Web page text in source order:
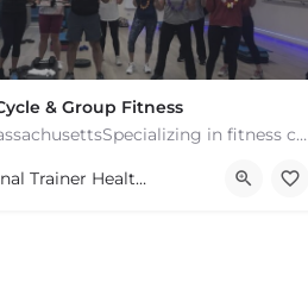
& Group Fitness
Hyannis, MassachusettsSpecializing in fitness classes for Everyone! Offering over 60 classes per week.…
Rd Hyannis MA 02601 United States
Personal Trainer Health Coach Boston, MA